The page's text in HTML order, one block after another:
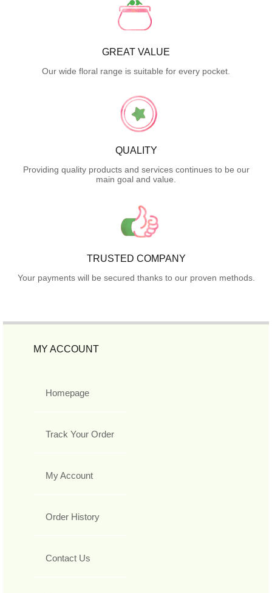
GREAT VALUE
Our wide floral range is suitable for every pocket.
QUALITY
Providing quality products and services continues to be our
main goal and value.
TRUSTED COMPANY
Your payments will be secured thanks to our proven methods.
MY ACCOUNT
Homepage
Track Your Order
My Account
Order History
Contact Us